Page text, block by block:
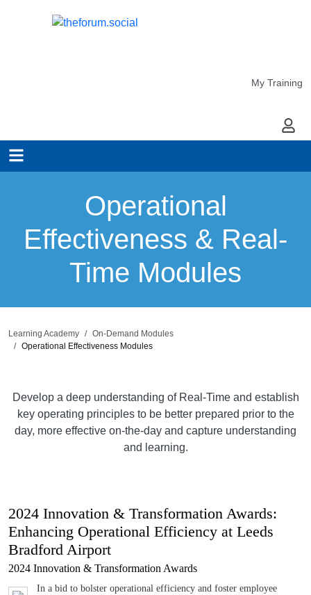
My Training
My
Operational
Effectiveness & Real-
Time Modules
Learning Academy
On-Demand Modules
Operational Effectiveness Modules
Develop a deep understanding of Real-Time and establish
key operating principles to be better prepared prior to the
day, more effective on-the-day and capture understanding
and learning.
2024 Innovation & Transformation Awards:
Enhancing Operational Efficiency at Leeds
Bradford Airport
2024 Innovation & Transformation Awards
In a bid to bolster operational efficiency and foster employee